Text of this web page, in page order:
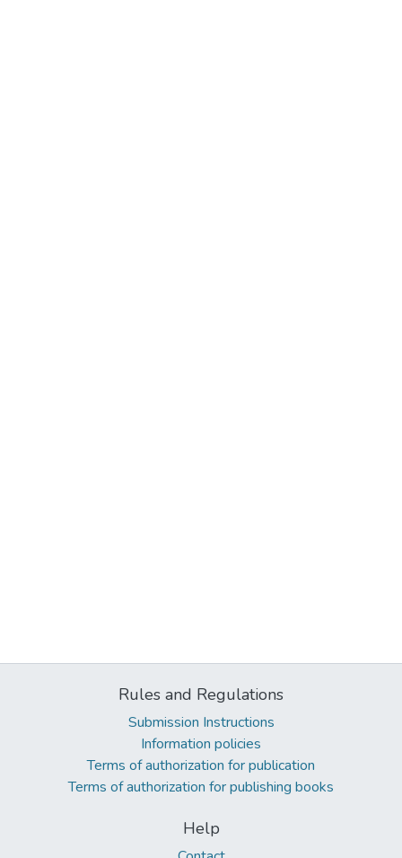
Rules and Regulations
Submission Instructions
Information policies
Terms of authorization for publication
Terms of authorization for publishing books
Help